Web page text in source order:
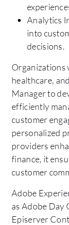
Analytics
into
decisions.
Organizations
healthcare,
Manager to
efficiently
customer
personalized
providers
finance, it
customer
Adobe
as Adobe Day
Episerver